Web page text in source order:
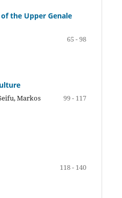
the Upper Genale
65 - 98
Markos
99 - 117
118 - 140